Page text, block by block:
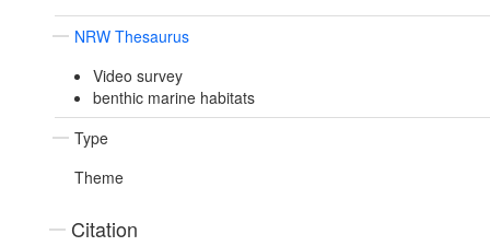
NRW Thesaurus
Video survey
benthic marine habitats
Type
Theme
Citation